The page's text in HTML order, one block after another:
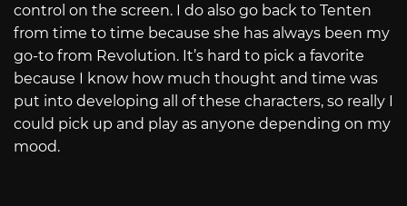
control on the screen. I do also go back to Tenten
from time to time because she has always been my
go-to from Revolution. It’s hard to pick a favorite
because I know how much thought and time was
put into developing all of these characters, so really I
could pick up and play as anyone depending on my
mood.